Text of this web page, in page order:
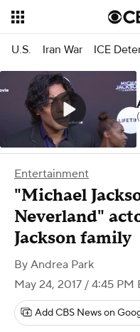
U.S. Iran War ICE
Entertainment
"Michael
Neverland"
Jackson family
By Andrea Park
May 24, 2017 / 4:45 PM
Add CBS News on